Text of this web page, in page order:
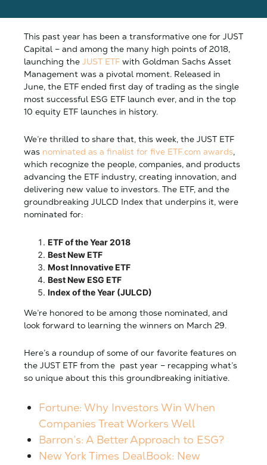
This past year has been a transformative one for JUST
Capital – and among the many high points of 2018,
launching the JUST ETF with Goldman Sachs Asset
Management was a pivotal moment. Released in
June, the ETF ended first day of trading as the single
most successful ESG ETF launch ever, and in the top
10 equity ETF launches in history.
We’re thrilled to share that, this week, the JUST ETF
was nominated as a finalist for five ETF.com awards,
which recognize the people, companies, and products
advancing the ETF industry, creating innovation, and
delivering new value to investors. The ETF, and the
groundbreaking JULCD Index that underpins it, were
nominated for:
ETF of the Year 2018
Best New ETF
Most Innovative ETF
Best New ESG ETF
Index of the Year (JULCD)
We’re honored to be among those nominated, and
look forward to learning the winners on March 29.
Here’s a roundup of some of our favorite features on
the JUST ETF from the past year – recapping what’s
so unique about this this groundbreaking initiative.
Fortune: Why Investors Win When
Companies Treat Workers Well
Barron’s: A Better Approach to ESG?
New York Times DealBook: New